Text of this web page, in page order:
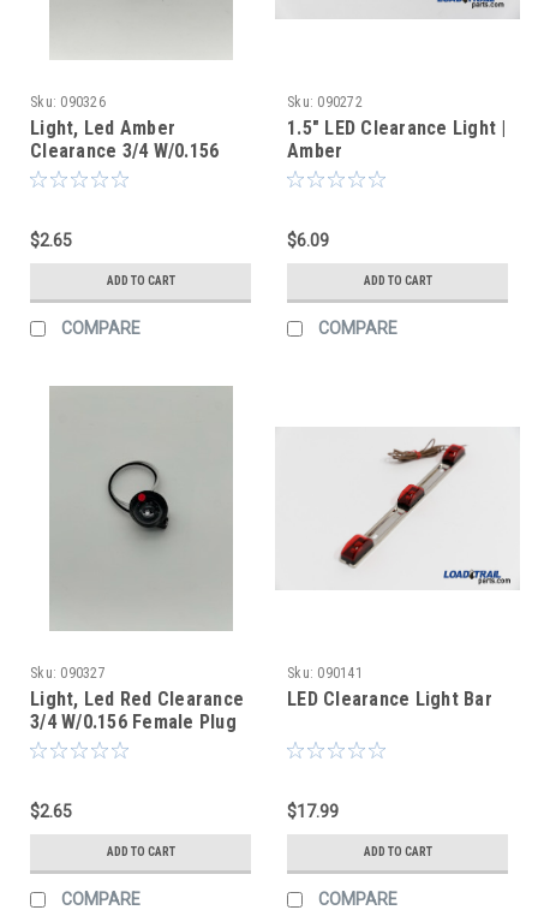
Sku: 090326
Light, Led Amber
Clearance 3/4 W/0.156
Female Plug Smoked
$2.65
ADD TO CART
COMPARE
Sku: 090272
1.5" LED Clearance Light |
Amber
$6.09
ADD TO CART
COMPARE
Sku: 090327
Light, Led Red Clearance
3/4 W/0.156 Female Plug
Smoked Lens
$2.65
ADD TO CART
COMPARE
Sku: 090141
LED Clearance Light Bar
$17.99
ADD TO CART
COMPARE